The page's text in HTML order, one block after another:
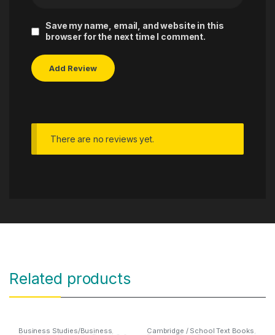
Save my name, email, and website in this
browser for the next time I comment.
There are no reviews yet.
Related products
Business Studies/Business, Cambridge / School Text Books,